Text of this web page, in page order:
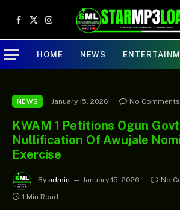
Facebook
X
(Twitter)
Instagram
HOME NEWS
NEWS January 15, 2026 No Comments
KWAM 1 Petitions Ogun
Nullification Of Awujale
Exercise
By admin January 15, 2026
No
1 Min Read